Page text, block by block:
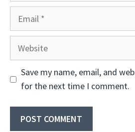
Website
Save my name, email, and
for the next time I comment.